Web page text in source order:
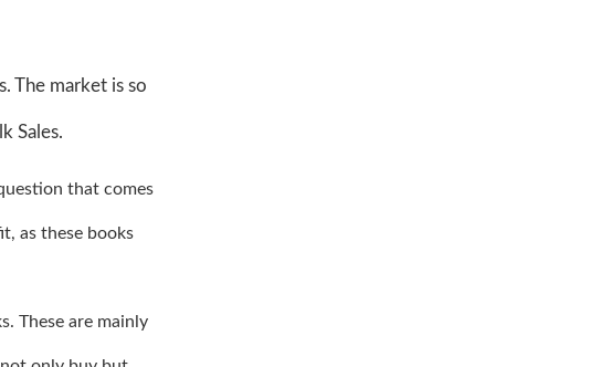
The market is so
Sales.
that comes
as these books
These are mainly